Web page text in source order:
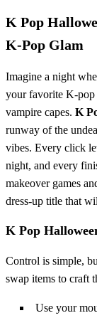
K Pop
K‑Pop Glam
Imagine a night
your favorite
vampire capes. K
runway of the
vibes. Every click
night, and every
makeover games
dress‑up title that
K Pop
Control is simple,
swap items to craft
Use your